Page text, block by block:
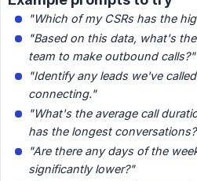
"Which of my CSRs has the
"Based on this data, what's
team to make outbound calls?"
"Identify any leads we've
connecting."
"What's the average call
has the longest
"Are there any days of the
significantly lower?"